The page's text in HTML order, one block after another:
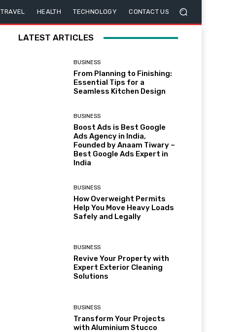
TRAVEL HEALTH TECHNOLOGY CONTACT US
LATEST ARTICLES
BUSINESS
From Planning to Finishing:
Essential Tips for a
Seamless Kitchen Design
BUSINESS
Boost Ads is Best Google
Ads Agency in India,
Founded by Anaam Tiwary –
Best Google Ads Expert in
India
BUSINESS
How Overweight Permits
Help You Move Heavy Loads
Safely and Legally
BUSINESS
Revive Your Property with
Expert Exterior Cleaning
Solutions
BUSINESS
Transform Your Projects
with Aluminium Stucco